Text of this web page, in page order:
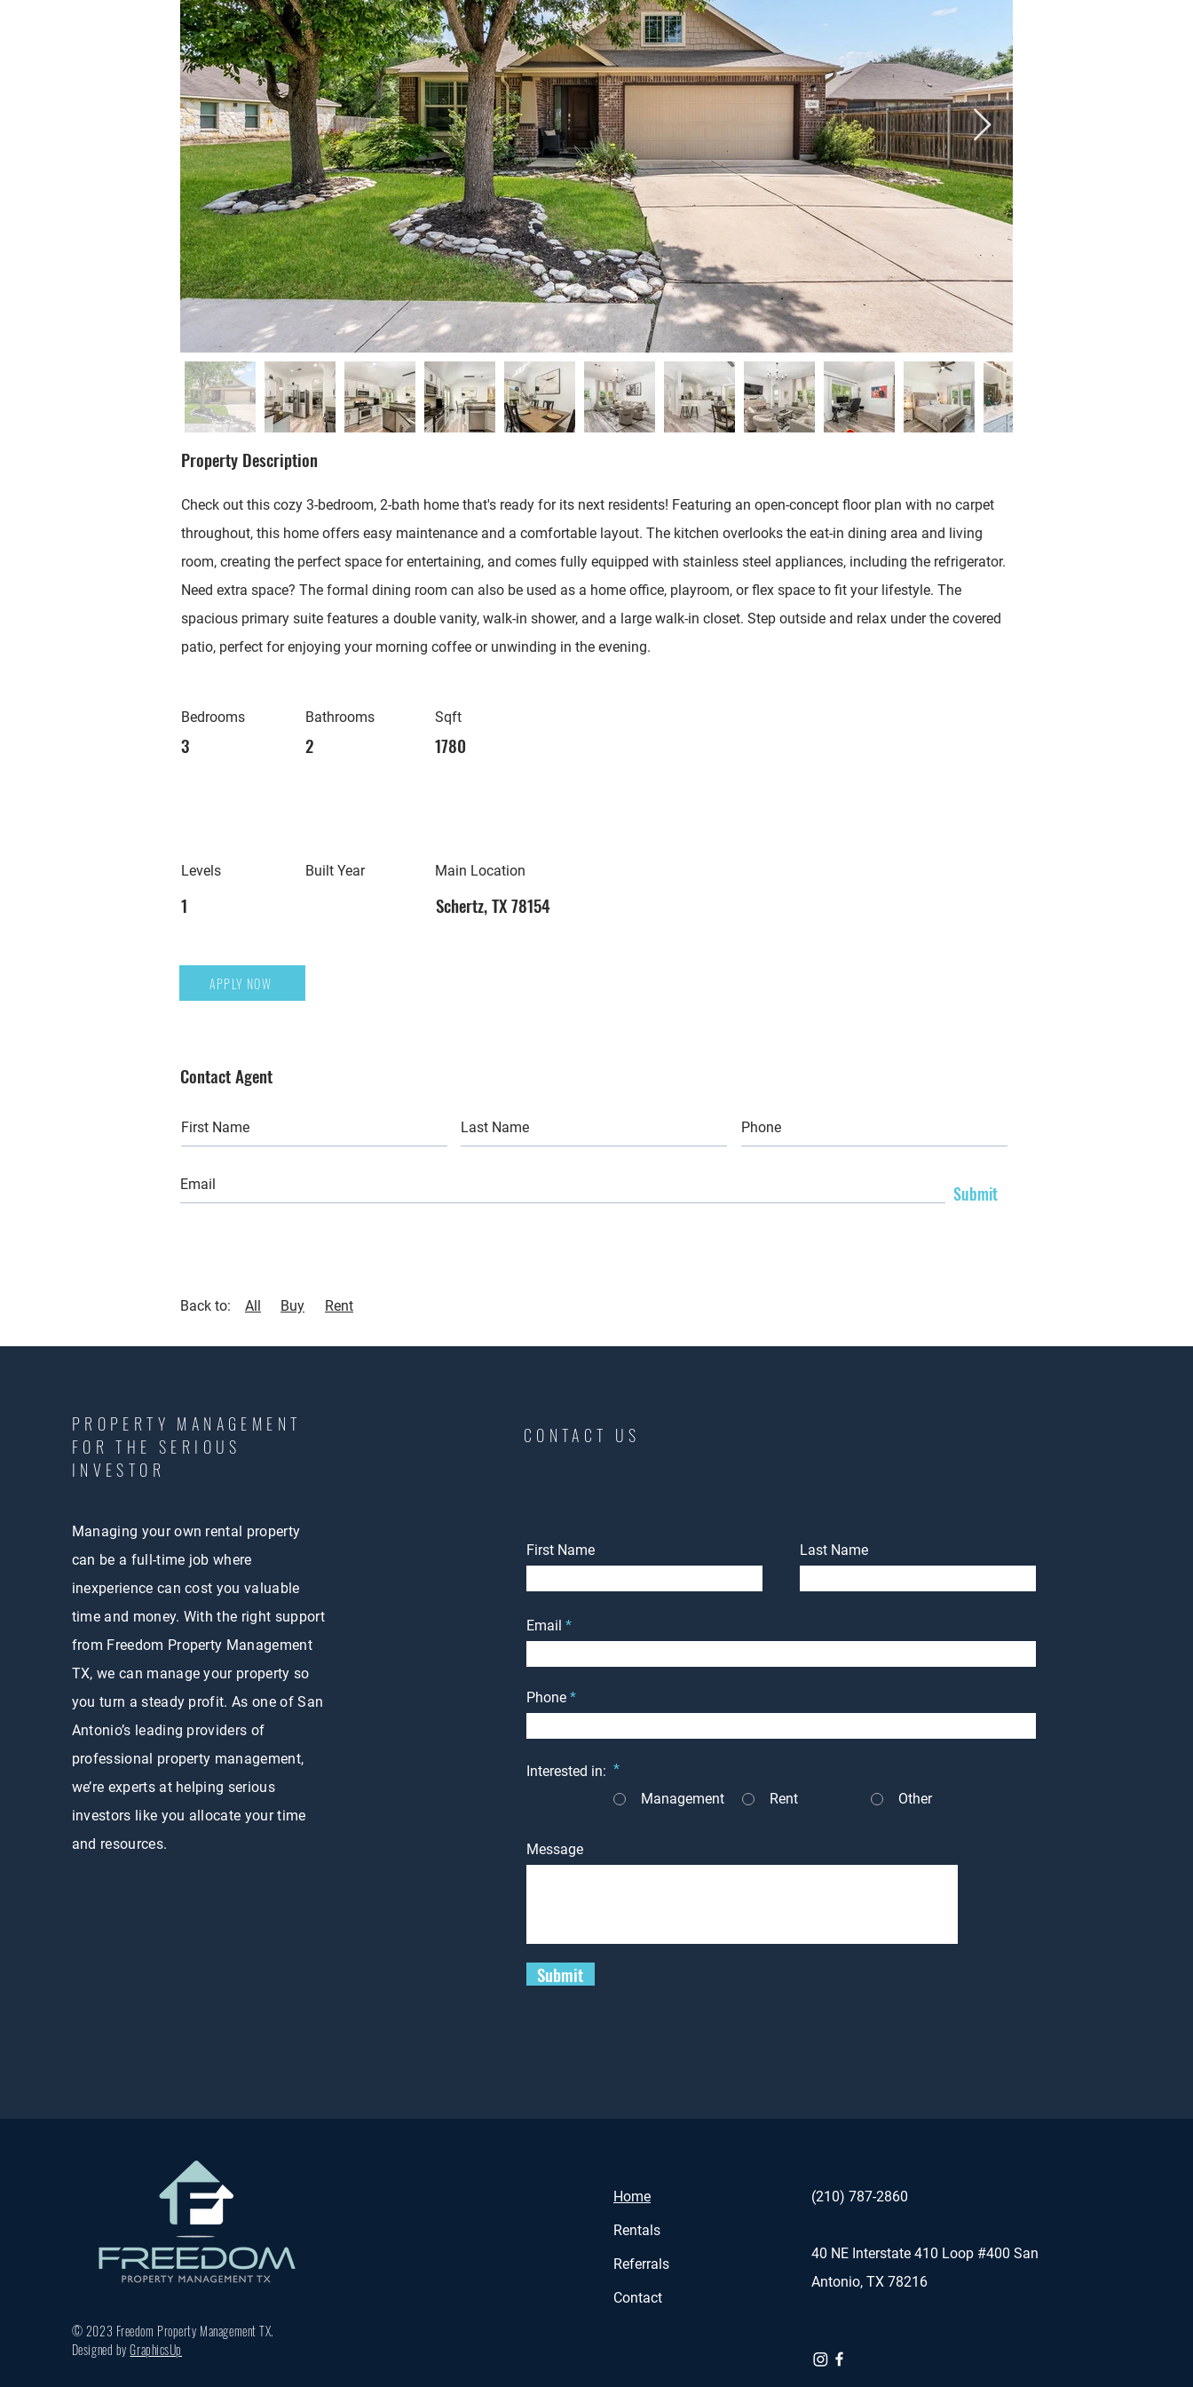
Property Description
Check out this cozy 3-bedroom, 2-bath home that's ready for its next residents! Featuring an open-concept floor plan with no carpet
throughout, this home offers easy maintenance and a comfortable layout. The kitchen overlooks the eat-in dining area and living
room, creating the perfect space for entertaining, and comes fully equipped with stainless steel appliances, including the refrigerator.
Need extra space? The formal dining room can also be used as a home office, playroom, or flex space to fit your lifestyle. The
spacious primary suite features a double vanity, walk-in shower, and a large walk-in closet. Step outside and relax under the covered
patio, perfect for enjoying your morning coffee or unwinding in the evening.
Bedrooms
3
Levels
1
Bathrooms
2
Built Year
Sqft
1780
Main Location
Schertz, TX 78154
APPLY NOW
Contact Agent
Submit
Back to: All Buy Rent
PROPERTY MANAGEMENT
FOR THE SERIOUS
INVESTOR
Managing your own rental property
can be a full-time job where
inexperience can cost you valuable
time and money. With the right support
from Freedom Property Management
TX, we can manage your property so
you turn a steady profit. As one of San
Antonio’s leading providers of
professional property management,
we’re experts at helping serious
investors like you allocate your time
and resources.
CONTACT US
First Name Last Name
Email
Phone
Interested in: *
Management
Rent Other
Message
Submit
© 2023 Freedom Property Management TX.
Designed byGraphicsUp
Home
Rentals
Referrals
Contact
(210) 787-2860
40 NE Interstate 410 Loop #400 San
Antonio, TX 78216